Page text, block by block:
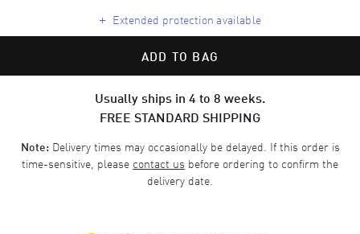
+ Extended protection available
ADD TO BAG
Usually ships in 4 to 8 weeks.
FREE STANDARD SHIPPING
Note:Delivery times may occasionally be delayed. If this order is
time-sensitive, please contact us before ordering to confirm the
delivery date.